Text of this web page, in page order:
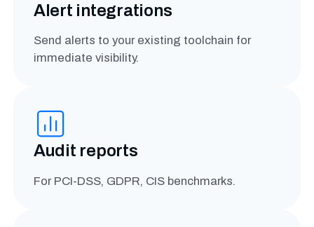
Alert integrations
Send alerts to your existing toolchain for
immediate visibility.
Audit reports
For PCI-DSS, GDPR, CIS benchmarks.